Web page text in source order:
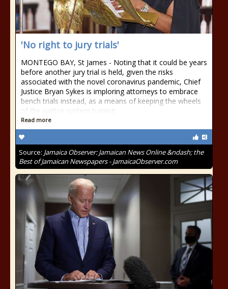
'No right to jury trials'
MONTEGO BAY, St James - Noting that it could be years
before another jury trial is held, given the risks
associated with the novel coronavirus pandemic, Chief
Justice Bryan Sykes is imploring attorneys to embrace
bench trials instead, as a means of keeping the wheels
of the justice system turning.
Read more
Source: Jamaica Observer: Jamaican News Online &ndash; the
Best of Jamaican Newspapers - JamaicaObserver.com